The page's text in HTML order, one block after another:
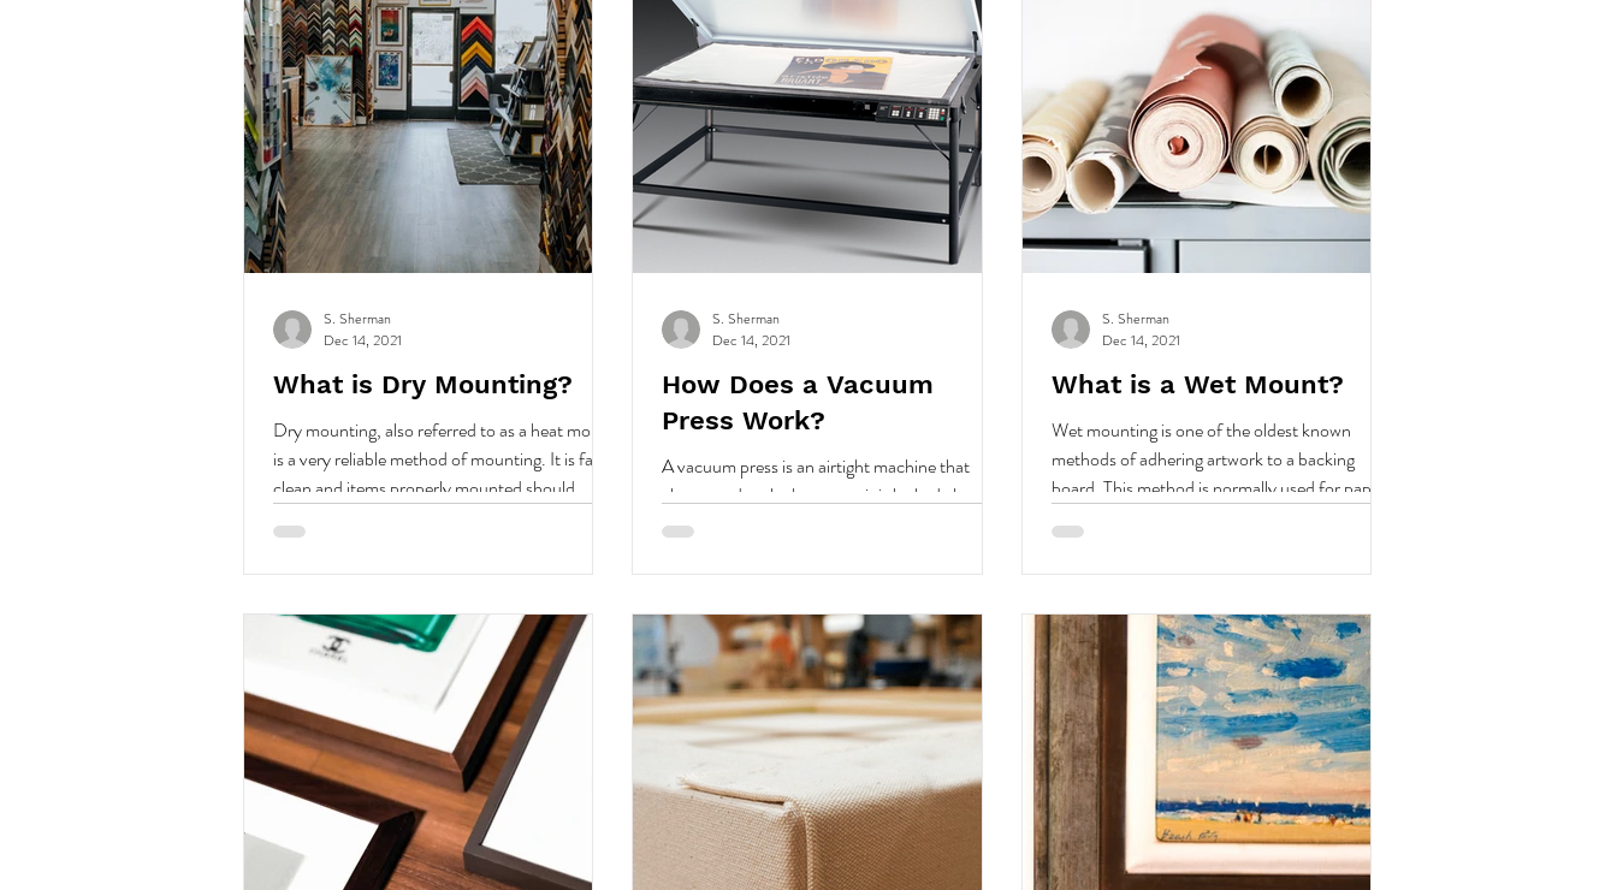
What is Dry Mounting?
Dry mounting, also referred to as a heat mount,
is a very reliable method of mounting. It is fast,
clean and items properly mounted should..
S. Sherman
Dec 14, 2021
How Does a Vacuum
Press Work?
A vacuum press is an airtight machine that
closes, and seals shut, once it is locked closed
and turned on the press applies pressure...
S. Sherman
Dec 14, 2021
What is a Wet Mount?
Wet mounting is one of the oldest known
methods of adhering artwork to a backing
board. This method is normally used for paper
S. Sherman
Dec 14, 2021